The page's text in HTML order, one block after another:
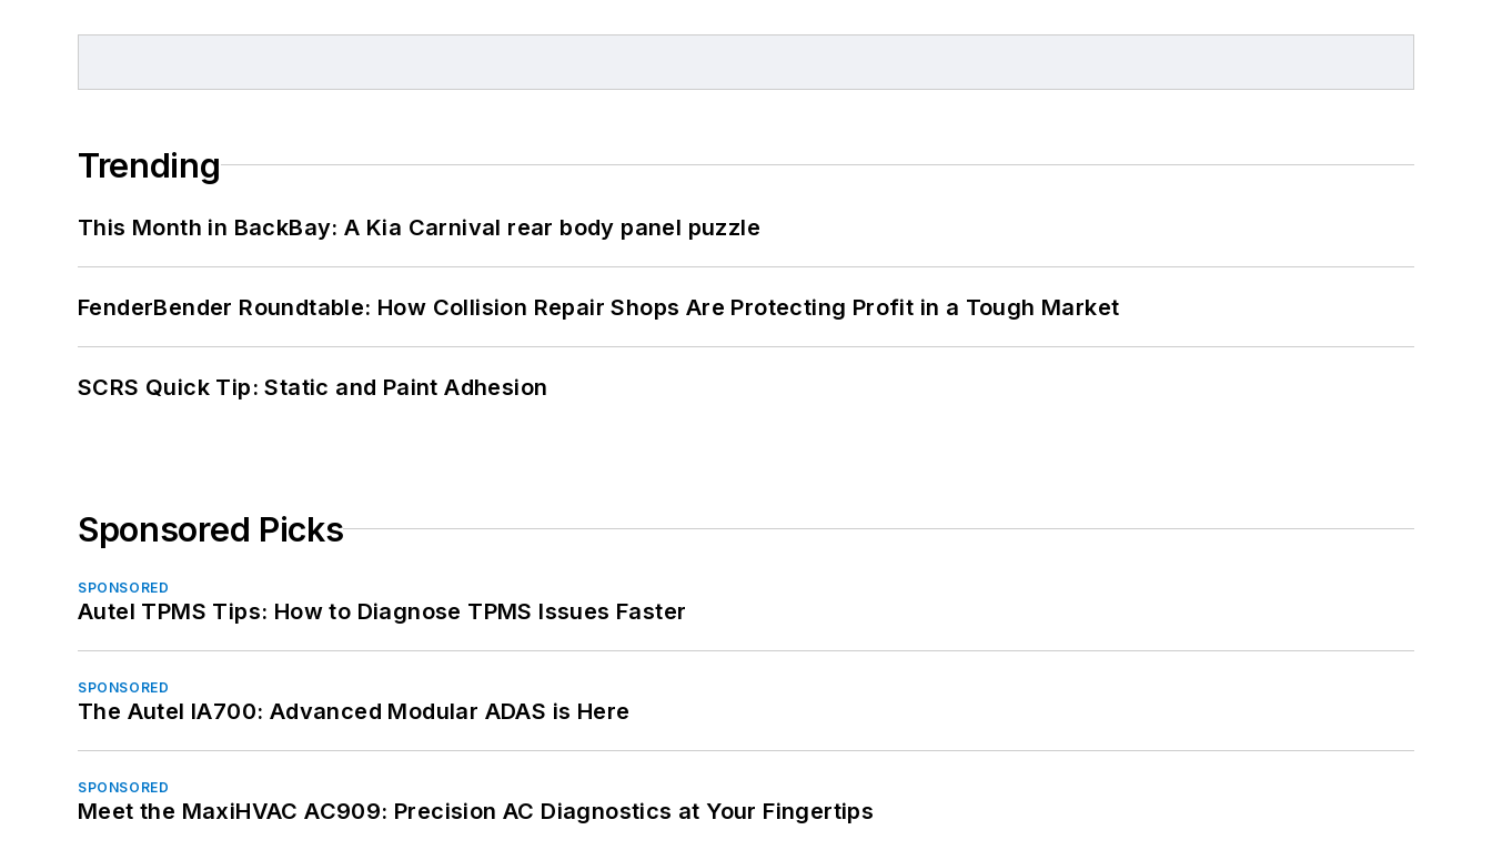
Trending
This Month in BackBay: A Kia Carnival rear body panel puzzle
FenderBender Roundtable: How Collision Repair Shops Are Protecting Profit in a Tough Market
SCRS Quick Tip: Static and Paint Adhesion
Sponsored Picks
SPONSORED
Autel TPMS Tips: How to Diagnose TPMS Issues Faster
SPONSORED
The Autel IA700: Advanced Modular ADAS is Here
SPONSORED
Meet the MaxiHVAC AC909: Precision AC Diagnostics at Your Fingertips